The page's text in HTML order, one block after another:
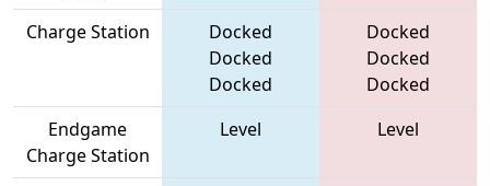
Charge Station
Docked
Docked
Docked
Docked
Docked
Docked
Endgame
Charge Station
Level Level